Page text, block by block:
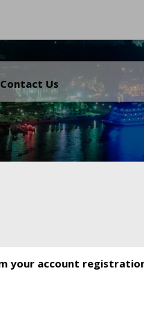
Contact Us
your account